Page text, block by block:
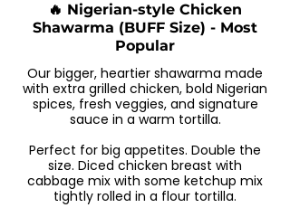
🔥 Nigerian-style Chicken
Shawarma (BUFF Size) - Most
Popular
Our bigger, heartier shawarma made
with extra grilled chicken, bold Nigerian
spices, fresh veggies, and signature
sauce in a warm tortilla.
Perfect for big appetites. Double the
size. Diced chicken breast with
cabbage mix with some ketchup mix
tightly rolled in a flour tortilla.